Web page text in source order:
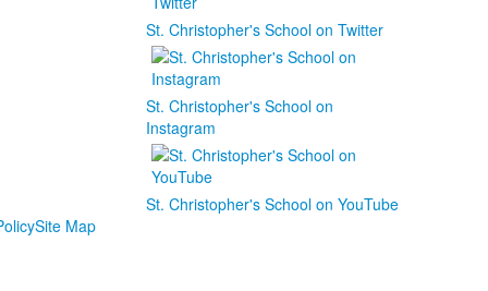
St. Christopher's School on Twitter
St. Christopher's School on
Instagram
St. Christopher's School on YouTube
Site Map